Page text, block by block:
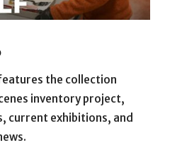
the collection
inventory project,
current exhibitions, and